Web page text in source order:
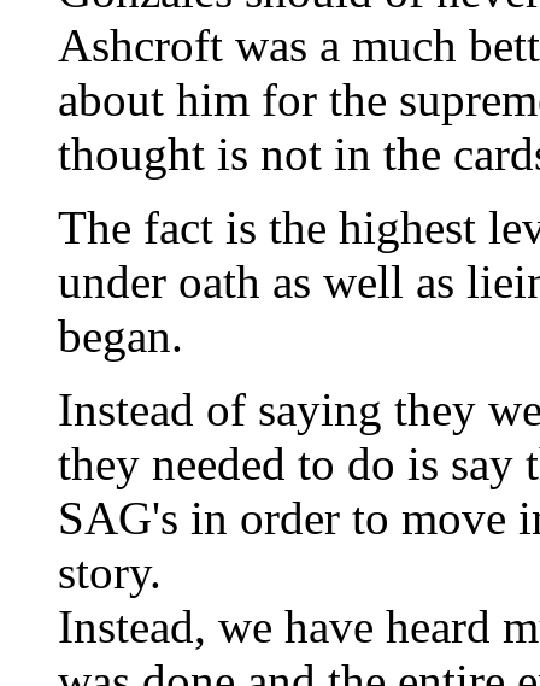
Ashcroft was a much
about him for the
thought is not in the
The fact is the highest
under oath as well as
began.
Instead of saying they
they needed to do is say
SAG's in order to move
story.
Instead, we have heard